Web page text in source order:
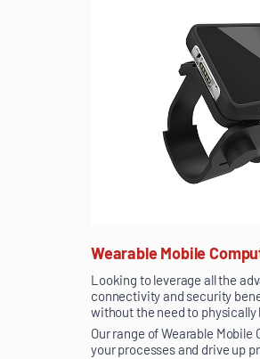
Wearable Mobile
Looking to leverage all the
connectivity and security
without the need to physically
Our range of Wearable
your processes and drive up